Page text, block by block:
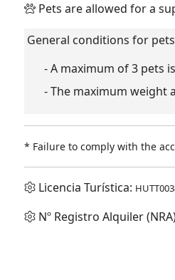
Pets are allowed for a
General conditions for
- A maximum of 3 pets
- The maximum weight
* Failure to comply with the
Licencia Turística:
Nº Registro Alquiler